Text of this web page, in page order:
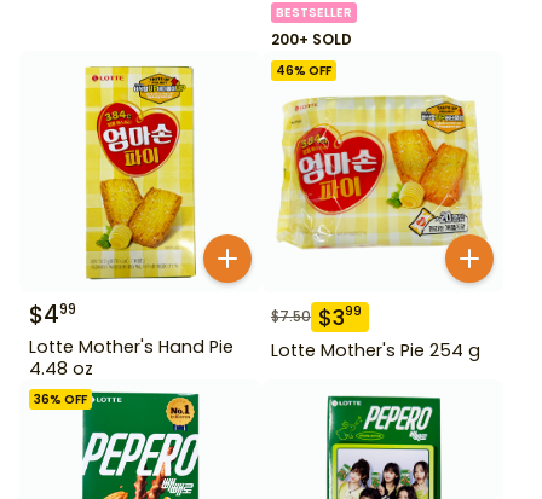
BESTSELLER
200+ SOLD
$499
Lotte Mother's Hand Pie
4.48 oz
46% OFF
$7.50 $399
Lotte Mother's Pie 254 g
36% OFF